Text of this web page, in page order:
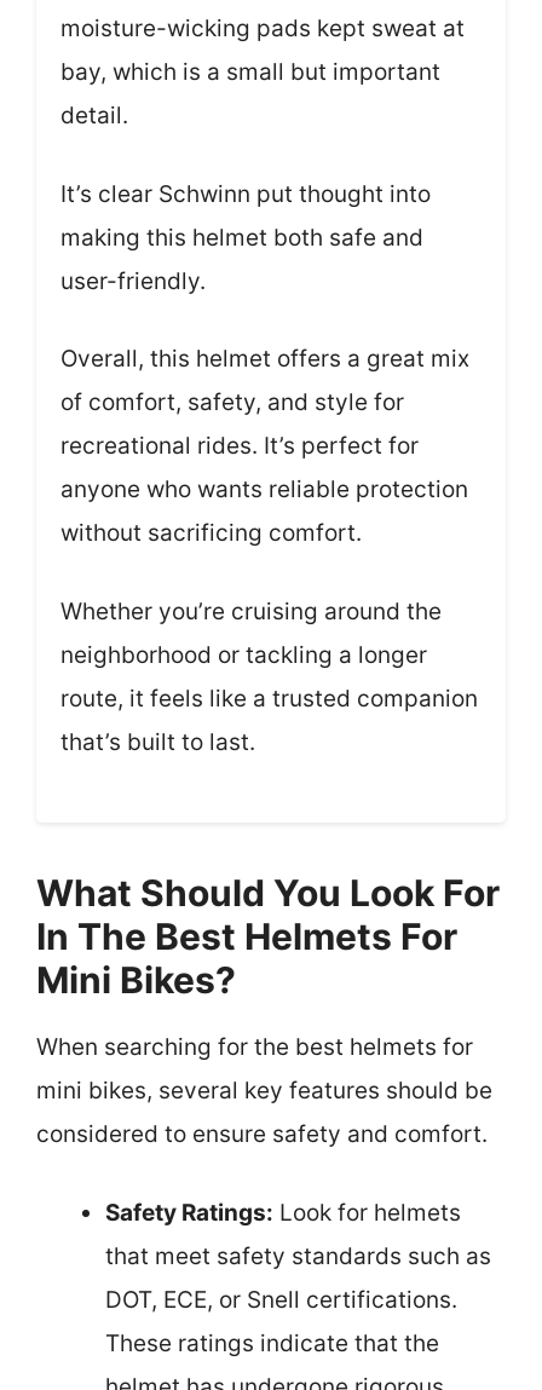
moisture-wicking pads kept sweat at
bay, which is a small but important
detail.
It’s clear Schwinn put thought into
making this helmet both safe and
user-friendly.
Overall, this helmet offers a great mix
of comfort, safety, and style for
recreational rides. It’s perfect for
anyone who wants reliable protection
without sacrificing comfort.
Whether you’re cruising around the
neighborhood or tackling a longer
route, it feels like a trusted companion
that’s built to last.
What Should You Look For
In The Best Helmets For
Mini Bikes?
When searching for the best helmets for
mini bikes, several key features should be
considered to ensure safety and comfort.
Safety Ratings: Look for helmets
that meet safety standards such as
DOT, ECE, or Snell certifications.
These ratings indicate that the